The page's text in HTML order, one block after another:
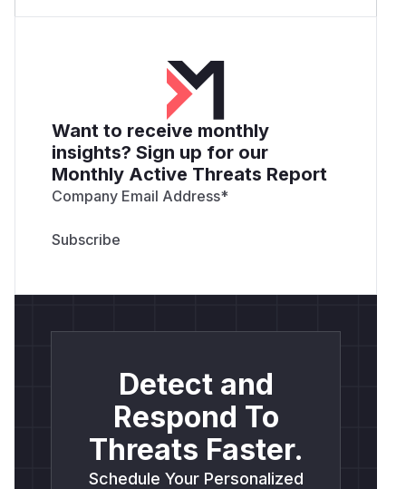
Want to receive monthly
insights? Sign up for our
Monthly Active Threats Report
Company Email Address*
Detect and
Respond To
Threats Faster.
Schedule Your Personalized